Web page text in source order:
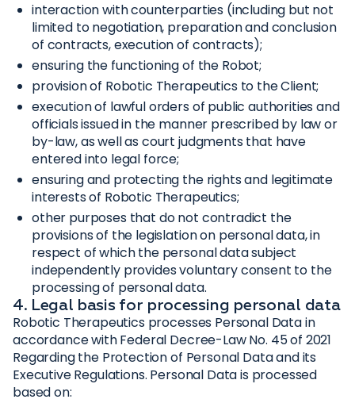
interaction with counterparties (including but not
limited to negotiation, preparation and conclusion
of contracts, execution of contracts);
ensuring the functioning of the Robot;
provision of Robotic Therapeutics to the Client;
execution of lawful orders of public authorities and
officials issued in the manner prescribed by law or
by-law, as well as court judgments that have
entered into legal force;
ensuring and protecting the rights and legitimate
interests of Robotic Therapeutics;
other purposes that do not contradict the
provisions of the legislation on personal data, in
respect of which the personal data subject
independently provides voluntary consent to the
processing of personal data.
4. Legal basis for processing personal data
Robotic Therapeutics processes Personal Data in
accordance with Federal Decree-Law No. 45 of 2021
Regarding the Protection of Personal Data and its
Executive Regulations. Personal Data is processed
based on: